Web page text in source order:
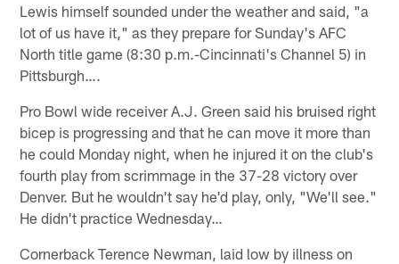
Lewis himself sounded under the weather and said, "a
lot of us have it," as they prepare for Sunday's AFC
North title game (8:30 p.m.-Cincinnati's Channel 5) in
Pittsburgh….
Pro Bowl wide receiver A.J. Green said his bruised right
bicep is progressing and that he can move it more than
he could Monday night, when he injured it on the club's
fourth play from scrimmage in the 37-28 victory over
Denver. But he wouldn't say he'd play, only, "We'll see."
He didn't practice Wednesday…
Cornerback Terence Newman, laid low by illness on